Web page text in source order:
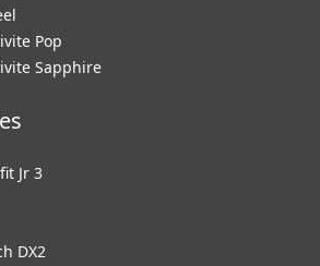
Pop
Sapphire
Jr 3
DX2